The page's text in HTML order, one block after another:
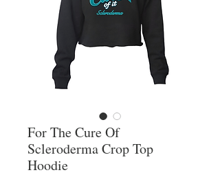
For The Cure Of
Scleroderma Crop Top
Hoodie